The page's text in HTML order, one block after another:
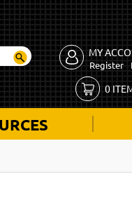
MY
Register
0